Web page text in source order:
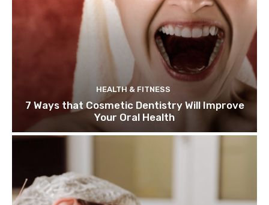
HEALTH & FITNESS
7 Ways that Cosmetic Dentistry Will Improve
Your Oral Health